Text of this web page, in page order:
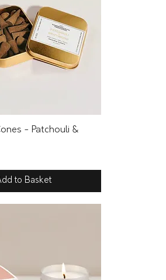
Quick View- Patchouli &
to Basket